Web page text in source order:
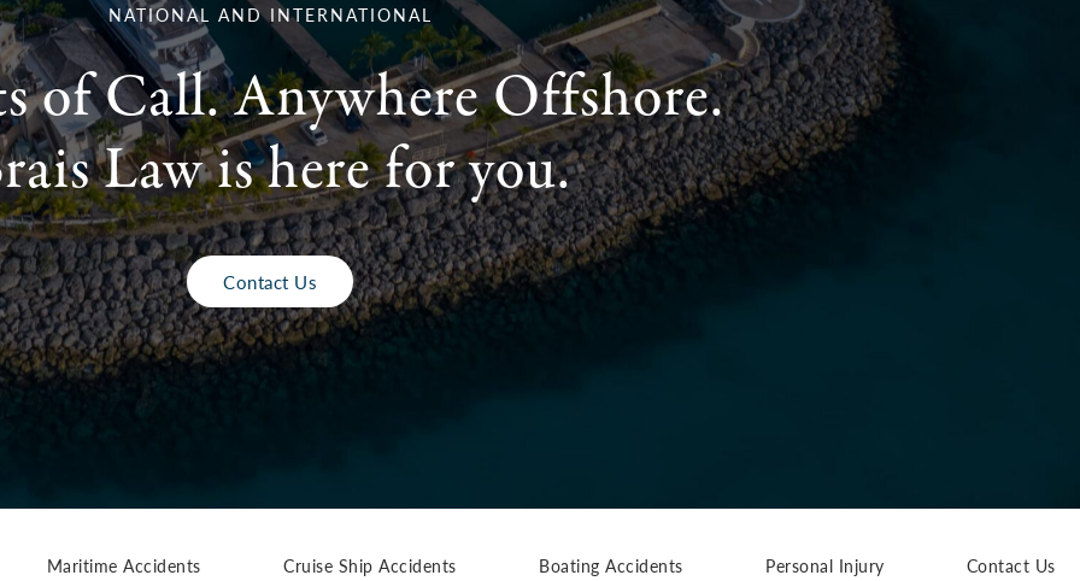
NATIONAL AND INTERNATIONAL
of Call. Anywhere Offshore.
Law is here for you.
Contact Us
Maritime Accidents Cruise Ship Accidents Boating Accidents Personal Injury Contact Us